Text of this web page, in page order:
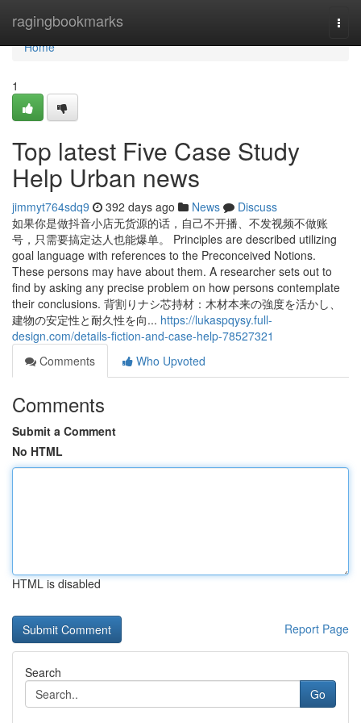
ragingbookmarks
Home
Home
1
Top latest Five Case Study
Help Urban news
jimmyt764sdq9 392 days ago News
Discuss
如果你是做抖音小店无货源的话，自己不开播、不发视频不做账
号，只需要搞定达人也能爆单。 Principles are described utilizing
goal language with references to the Preconceived Notions.
These persons may have about them. A researcher sets out to
find by asking any precise problem on how persons contemplate
their conclusions. 背割りナシ芯持材：木材本来の強度を活かし、
建物の安定性と耐久性を向... https://lukaspqysy.full-
design.com/details-fiction-and-case-help-78527321
Comments
Who Upvoted
Comments
Submit a Comment
No HTML
HTML is disabled
Report Page
Search
Go